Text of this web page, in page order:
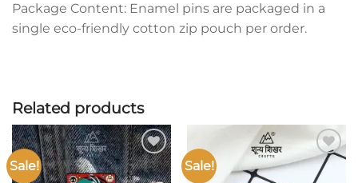
Package Content: Enamel pins are packaged in a
single eco-friendly cotton zip pouch per order.
Related products
Sale!
Add to
wishlist
Sale!
Add to
wishlist